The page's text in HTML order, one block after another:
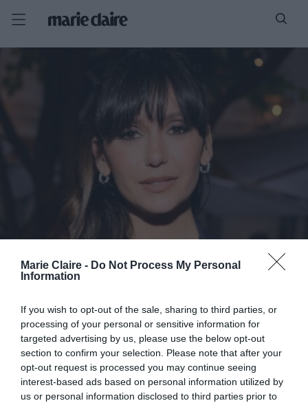
Marie Claire - Do Not Process My Personal
Information
If you wish to opt-out of the sale, sharing to third parties, or
processing of your personal or sensitive information for
targeted advertising by us, please use the below opt-out
section to confirm your selection. Please note that after your
opt-out request is processed you may continue seeing
interest-based ads based on personal information utilized by
us or personal information disclosed to third parties prior to
ΕΝΟΧΗ ΤΟΥ ΕΠΙΖΩΝΤΟΣ